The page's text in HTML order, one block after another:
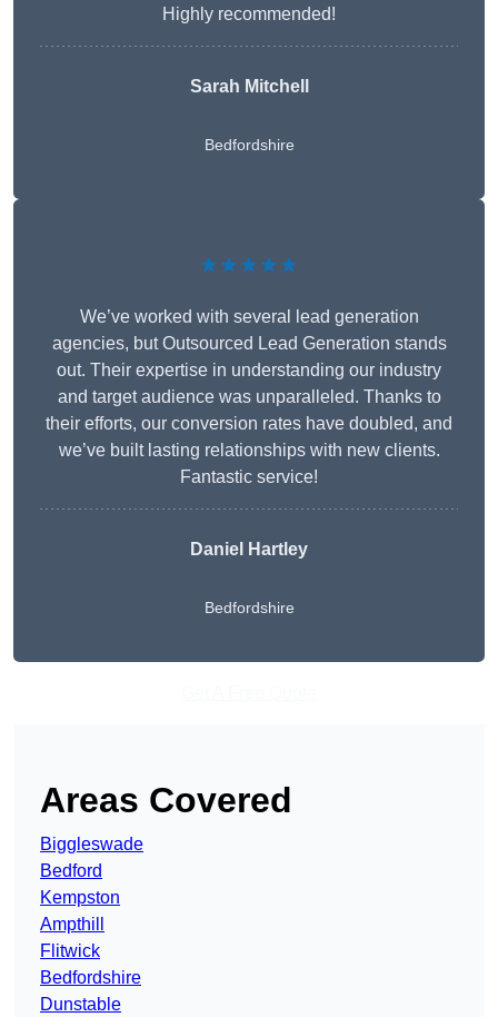
Highly recommended!
Sarah Mitchell
Bedfordshire
★★★★★
We’ve worked with several lead generation
agencies, but Outsourced Lead Generation stands
out. Their expertise in understanding our industry
and target audience was unparalleled. Thanks to
their efforts, our conversion rates have doubled, and
we’ve built lasting relationships with new clients.
Fantastic service!
Daniel Hartley
Bedfordshire
Areas Covered
Biggleswade
Bedford
Kempston
Ampthill
Flitwick
Bedfordshire
Dunstable